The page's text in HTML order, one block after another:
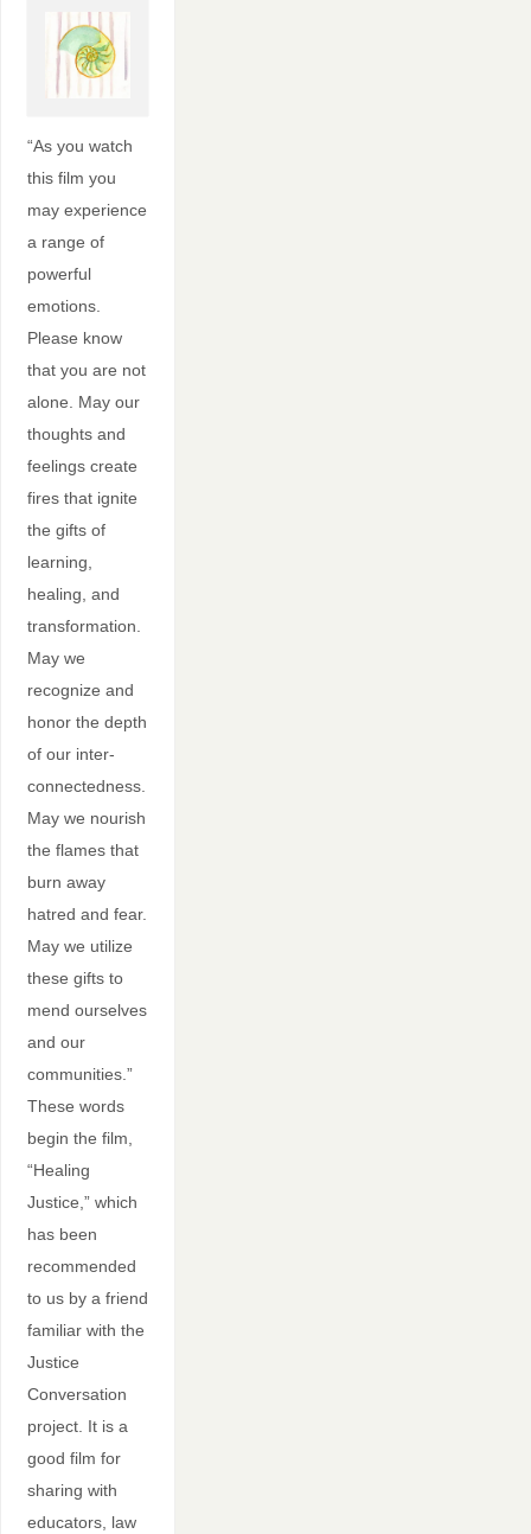
“As you watch
this film you
may experience
a range of
powerful
emotions.
Please know
that you are not
alone. May our
thoughts and
feelings create
fires that ignite
the gifts of
learning,
healing, and
transformation.
May we
recognize and
honor the depth
of our inter-
connectedness.
May we nourish
the flames that
burn away
hatred and fear.
May we utilize
these gifts to
mend ourselves
and our
communities.”
These words
begin the film,
“Healing
Justice,” which
has been
recommended
to us by a friend
familiar with the
Justice
Conversation
project. It is a
good film for
sharing with
educators, law